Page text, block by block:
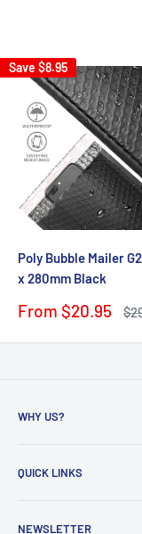
Save $8.95
Poly Bubble Mailer
x 280mm Black
Sale
From $20.95
WHY US?
packaging
growing online
QUICK LINKS
NEWSLETTER